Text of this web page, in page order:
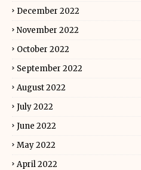
December 2022
November 2022
October 2022
September 2022
August 2022
July 2022
June 2022
May 2022
April 2022